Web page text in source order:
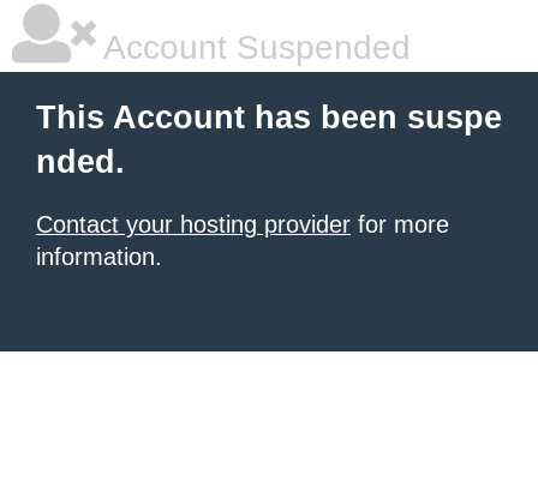
Account Suspended
This Account has been suspe
nded.
Contact your hosting provider for more
information.